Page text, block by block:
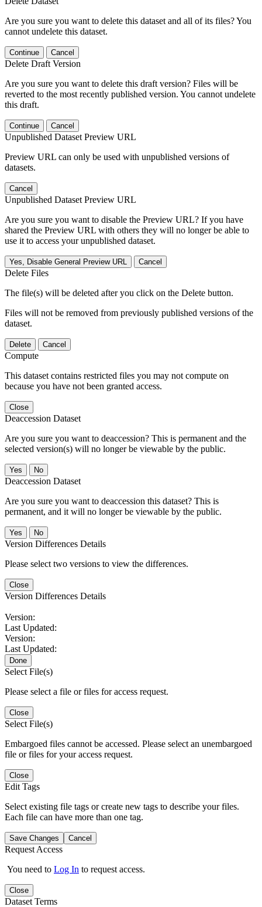
Are you sure you want to delete this dataset and all of its files? You
cannot undelete this dataset.
Continue Cancel
Delete Draft Version
Are you sure you want to delete this draft version? Files will be
reverted to the most recently published version. You cannot undelete
this draft.
Continue Cancel
Unpublished Dataset Preview URL
Preview URL can only be used with unpublished versions of
datasets.
Cancel
Unpublished Dataset Preview URL
Are you sure you want to disable the Preview URL? If you have
shared the Preview URL with others they will no longer be able to
use it to access your unpublished dataset.
Yes, Disable General Preview URL Cancel
Delete Files
The file(s) will be deleted after you click on the Delete button.
Files will not be removed from previously published versions of the
dataset.
Delete Cancel
Compute
This dataset contains restricted files you may not compute on
because you have not been granted access.
Close
Deaccession Dataset
Are you sure you want to deaccession? This is permanent and the
selected version(s) will no longer be viewable by the public.
No
Deaccession Dataset
Are you sure you want to deaccession this dataset? This is
permanent, and it will no longer be viewable by the public.
No
Version Differences Details
Please select two versions to view the differences.
Close
Version Differences Details
Version:
Last Updated:
Version:
Last Updated:
Done
Select File(s)
Please select a file or files for access request.
Close
Select File(s)
Embargoed files cannot be accessed. Please select an unembargoed
file or files for your access request.
Close
Edit Tags
Select existing file tags or create new tags to describe your files.
Each file can have more than one tag.
Save Changes Cancel
Request Access
You need to Log In to request access.
Close
Dataset Terms